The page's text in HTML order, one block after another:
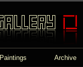
Paintings Archive